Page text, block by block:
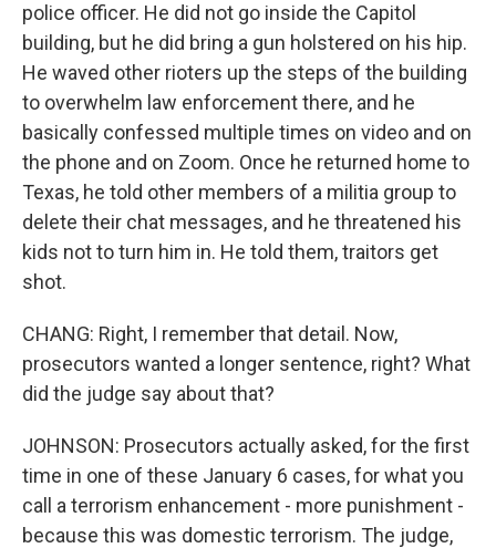
police officer. He did not go inside the Capitol
building, but he did bring a gun holstered on his hip.
He waved other rioters up the steps of the building
to overwhelm law enforcement there, and he
basically confessed multiple times on video and on
the phone and on Zoom. Once he returned home to
Texas, he told other members of a militia group to
delete their chat messages, and he threatened his
kids not to turn him in. He told them, traitors get
shot.
CHANG: Right, I remember that detail. Now,
prosecutors wanted a longer sentence, right? What
did the judge say about that?
JOHNSON: Prosecutors actually asked, for the first
time in one of these January 6 cases, for what you
call a terrorism enhancement - more punishment -
because this was domestic terrorism. The judge,